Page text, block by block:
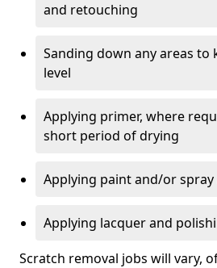
and retouching
Sanding down any areas to
level
Applying primer, where
short period of drying
Applying paint and/or
Applying lacquer and
Scratch removal jobs will vary,